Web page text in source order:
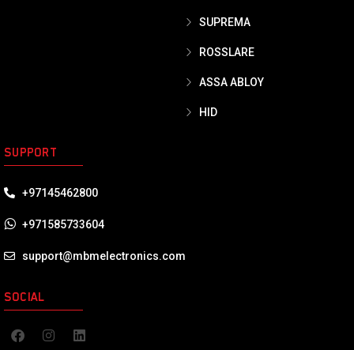
SUPREMA
ROSSLARE
ASSA ABLOY
HID
SUPPORT
+97145462800
+971585733604
support@mbmelectronics.com
SOCIAL